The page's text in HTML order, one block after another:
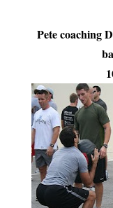
Pete coaching